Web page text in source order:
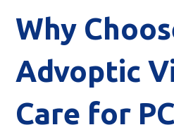
Why
Advoptic
Care for